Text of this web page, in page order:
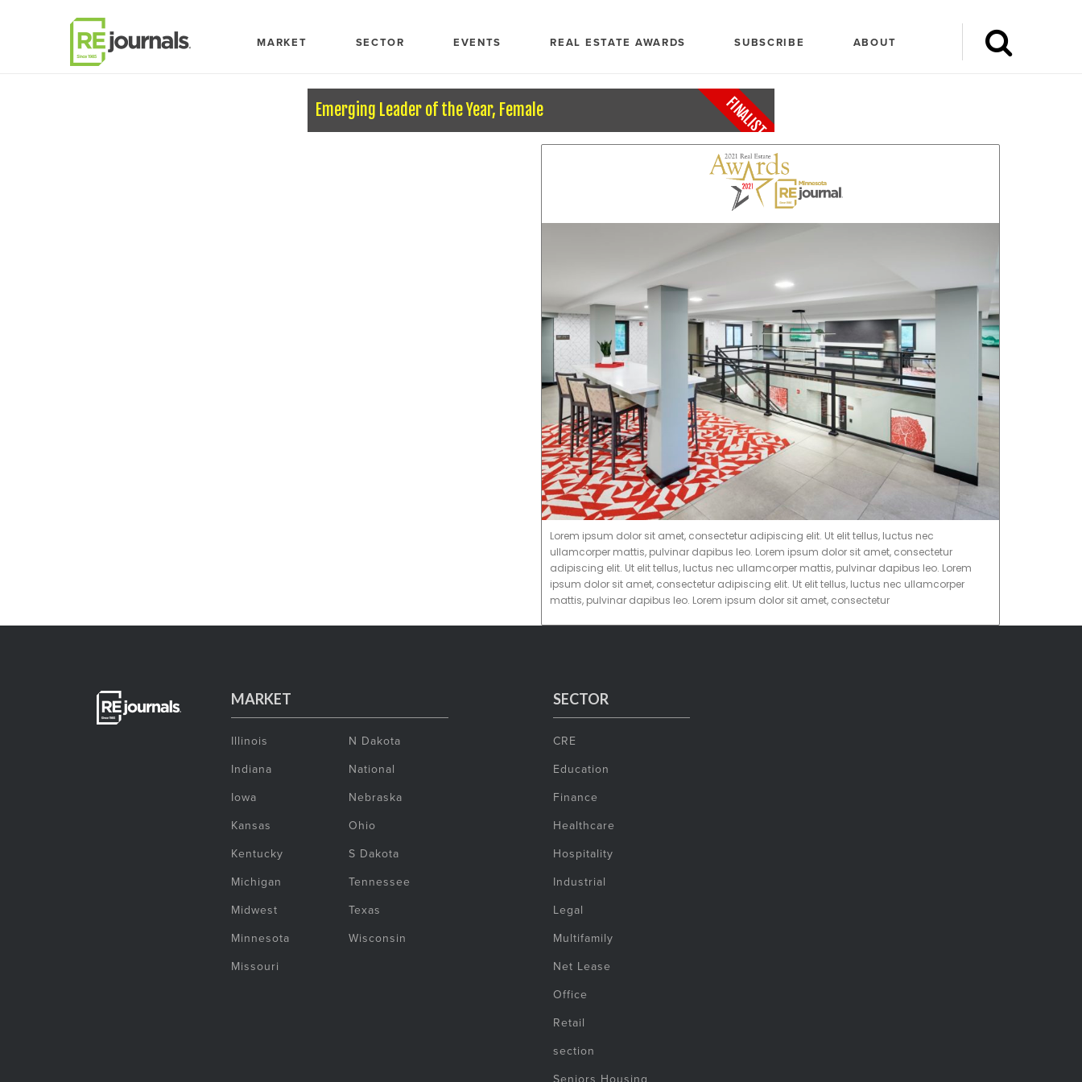
MARKET SECTOR EVENTS REAL ESTATE AWARDS SUBSCRIBE ABOUT
Emerging Leader of the Year, Female FINALIST
Lorem ipsum dolor sit amet, consectetur adipiscing elit. Ut elit tellus, luctus nec
ullamcorper mattis, pulvinar dapibus leo. Lorem ipsum dolor sit amet, consectetur
adipiscing elit. Ut elit tellus, luctus nec ullamcorper mattis, pulvinar dapibus leo. Lorem
ipsum dolor sit amet, consectetur adipiscing elit. Ut elit tellus, luctus nec ullamcorper
mattis, pulvinar dapibus leo. Lorem ipsum dolor sit amet, consectetur
MARKET
Illinois
Indiana
Iowa
Kansas
Kentucky
Michigan
Midwest
Minnesota
Missouri
N Dakota
National
Nebraska
Ohio
S Dakota
Tennessee
Texas
Wisconsin
SECTOR
CRE
Education
Finance
Healthcare
Hospitality
Industrial
Legal
Multifamily
Net Lease
Office
Retail
section